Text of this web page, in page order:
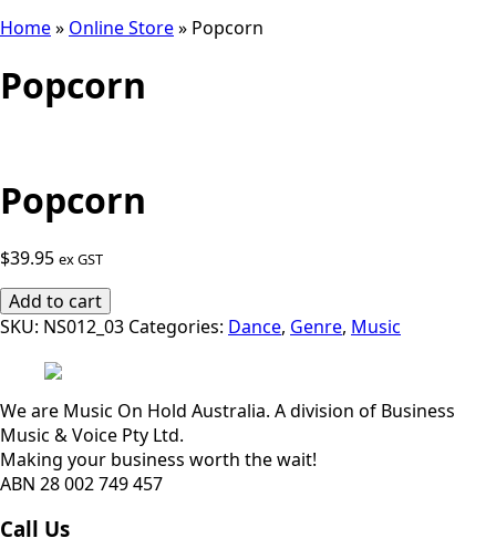
Home» Online Store» Popcorn
Popcorn
Popcorn
$39.95 ex GST
Popcorn
quantity
Add to cart
SKU: NS012_03 Categories: Dance, Genre, Music
We are Music On Hold Australia. A division of Business
Music & Voice Pty Ltd.
Making your business worth the wait!
ABN 28 002 749 457
Call Us